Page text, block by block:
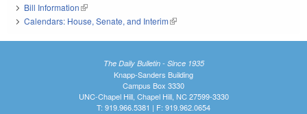
Bill Information(link is external)
Calendars: House, Senate, and Interim(link is external)
The Daily Bulletin - Since 1935
Knapp-Sanders Building
Campus Box 3330
UNC-Chapel Hill, Chapel Hill, NC 27599-3330
T: 919.966.5381 | F: 919.962.0654